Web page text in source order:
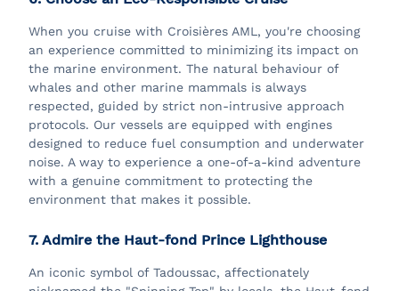
When you cruise with Croisières AML, you're choosing
an experience committed to minimizing its impact on
the marine environment. The natural behaviour of
whales and other marine mammals is always
respected, guided by strict non-intrusive approach
protocols. Our vessels are equipped with engines
designed to reduce fuel consumption and underwater
noise. A way to experience a one-of-a-kind adventure
with a genuine commitment to protecting the
environment that makes it possible.
7. Admire the Haut-fond Prince Lighthouse
An iconic symbol of Tadoussac, affectionately